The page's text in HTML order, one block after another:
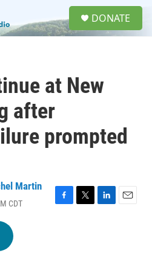
DONATE
at New
after
prompted
Martin
CDT
F
T
L
E